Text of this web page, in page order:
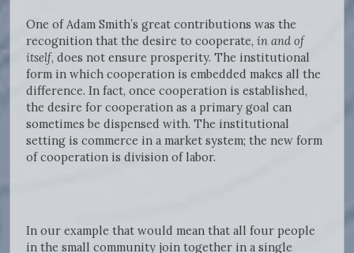
One of Adam Smith’s great contributions was the
recognition that the desire to cooperate, in and of
itself, does not ensure prosperity. The institutional
form in which cooperation is embedded makes all the
difference. In fact, once cooperation is established,
the desire for cooperation as a primary goal can
sometimes be dispensed with. The institutional
setting is commerce in a market system; the new form
of cooperation is division of labor.
In our example that would mean that all four people
in the small community join together in a single